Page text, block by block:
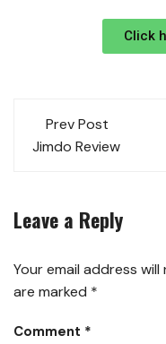
Click
Prev Post
Jimdo Review
Leave a Reply
Your email address
are marked *
Comment *